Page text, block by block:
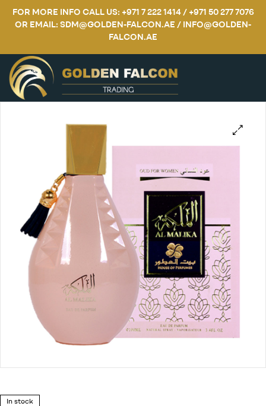
FOR MORE INFO CALL US: +971 7 222 1414 / +971 50 277 7076
OR EMAIL: SDM@GOLDEN-FALCON.AE / INFO@GOLDEN-
FALCON.AE
In stock